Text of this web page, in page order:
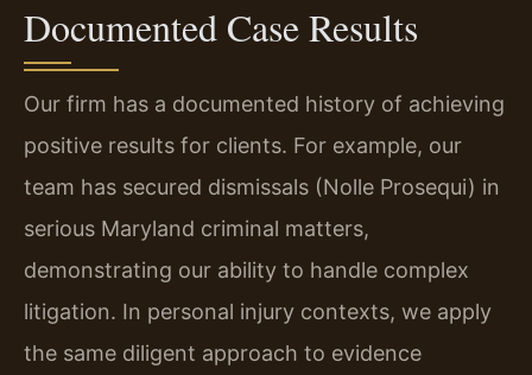
Documented Case Results
Our firm has a documented history of achieving
positive results for clients. For example, our
team has secured dismissals (Nolle Prosequi) in
serious Maryland criminal matters,
demonstrating our ability to handle complex
litigation. In personal injury contexts, we apply
the same diligent approach to evidence